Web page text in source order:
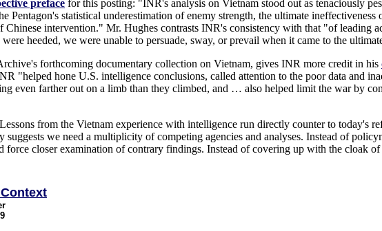
preface for this posting: "INR's analysis on Vietnam stood out as tenaciously
Pentagon's statistical underestimation of enemy strength, the ultimate
Chinese intervention." Mr. Hughes contrasts INR's consistency with that "of leading
heeded, we were unable to persuade, sway, or prevail when it came to the
forthcoming documentary collection on Vietnam, gives INR more credit in his
"helped hone U.S. intelligence conclusions, called attention to the poor data and
even farther out on a limb than they climbed, and … also helped limit the war by
from the Vietnam experience with intelligence run directly counter to today's
suggests we need a multiplicity of competing agencies and analyses. Instead of
force closer examination of contrary findings. Instead of covering up with the cloak